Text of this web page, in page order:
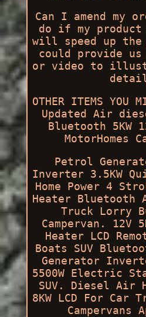
Can I amend my
do if my
will speed up
could provide us
or video to
OTHER ITEMS YOU
Updated Air
Bluetooth 5KW
MotorHomes
Petrol
Inverter 3.5KW
Home Power 4
Heater Bluetooth
Truck Lorry
Campervan. 12V
Heater LCD
Boats SUV
Generator
5500W Electric
SUV. Diesel Air
8KW LCD For Car
Campervans